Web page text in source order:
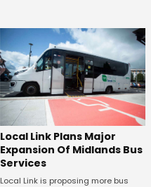
Local Link Plans Major
Expansion Of Midlands Bus
Services
Local Link is proposing more bus